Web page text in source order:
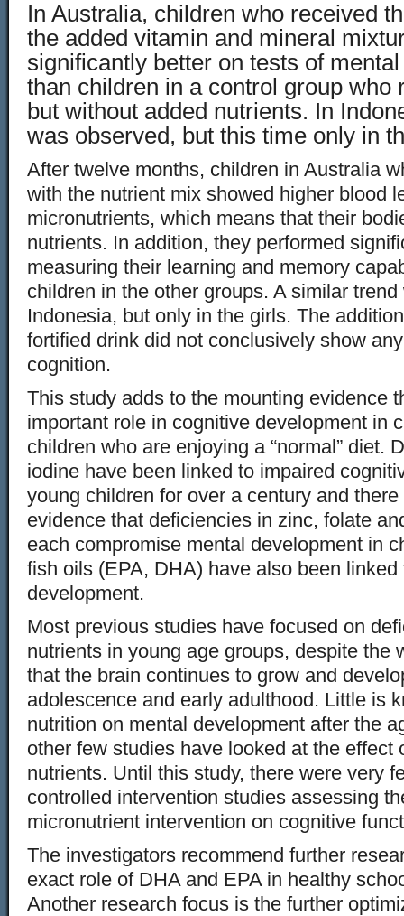
In Australia, children who received
the added vitamin and mineral
significantly better on tests of
than children in a control group who
but without added nutrients. In
was observed, but this time only in
After twelve months, children in Australia
with the nutrient mix showed higher blood
micronutrients, which means that their
nutrients. In addition, they performed
measuring their learning and memory
children in the other groups. A similar
Indonesia, but only in the girls. The
fortified drink did not conclusively show
cognition.
This study adds to the mounting evidence
important role in cognitive development in
children who are enjoying a “normal” diet.
iodine have been linked to impaired
young children for over a century and
evidence that deficiencies in zinc, folate
each compromise mental development in
fish oils (EPA, DHA) have also been
development.
Most previous studies have focused on
nutrients in young age groups, despite the
that the brain continues to grow and
adolescence and early adulthood. Little is
nutrition on mental development after the
other few studies have looked at the effect
nutrients. Until this study, there were very
controlled intervention studies assessing
micronutrient intervention on cognitive
The investigators recommend further
exact role of DHA and EPA in healthy
Another research focus is the further